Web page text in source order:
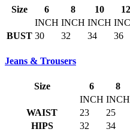
Size 6 8 10 12
INCH INCH INCH
BUST 30 32 34 36
Jeans & Trousers
Size 6 8
INCH INCH
WAIST
23 25
HIPS
32 34